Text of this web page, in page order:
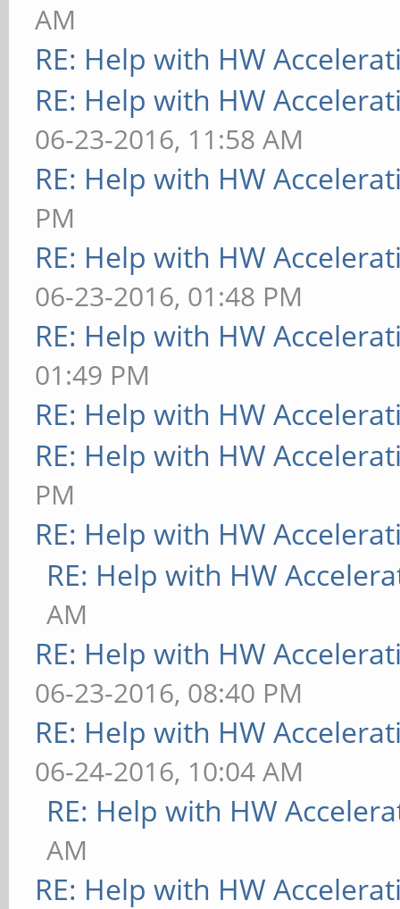
AM
RE: Help with HW
RE: Help with HW
06-23-2016, 11:58 AM
RE: Help with HW
PM
RE: Help with HW
06-23-2016, 01:48 PM
RE: Help with HW
01:49 PM
RE: Help with HW
RE: Help with HW
PM
RE: Help with HW
RE: Help with HW
AM
RE: Help with HW
06-23-2016, 08:40 PM
RE: Help with HW
06-24-2016, 10:04 AM
RE: Help with HW
AM
RE: Help with HW